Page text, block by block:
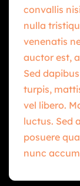
convallis
nulla
venenatis
auctor est,
Sed
turpis,
vel libero.
luctus. Sed
posuere
nunc